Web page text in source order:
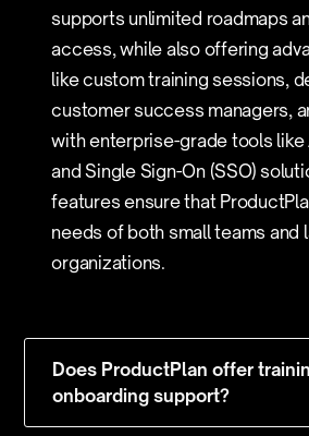
supports unlimited roadmaps
access, while also offering
like custom training sessions,
customer success managers,
with enterprise-grade tools like
and Single Sign-On (SSO)
features ensure that
needs of both small teams and
organizations.
Does ProductPlan offer
onboarding support?